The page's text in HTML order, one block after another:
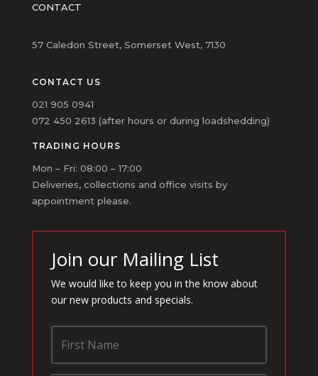
CONTACT
57 Caledon Street, Somerset West, 7130
CONTACT US
021 905 0941
072 450 2613 (after hours or during loadshedding)
TRADING HOURS
Mon – Fri: 08:00 – 17:00
Deliveries, collections and office visits by
appointment please.
Join our Mailing List
We would like to keep you in the know about
our new products and specials.